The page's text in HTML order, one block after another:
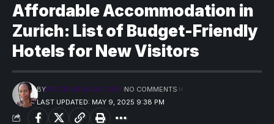
Affordable Accommodation in
Zurich: List of Budget-Friendly
Hotels for New Visitors
LAST UPDATED: MAY 9, 2025 9:38 PM
BYPRECIOUS MADUFORO NO COMMENTS